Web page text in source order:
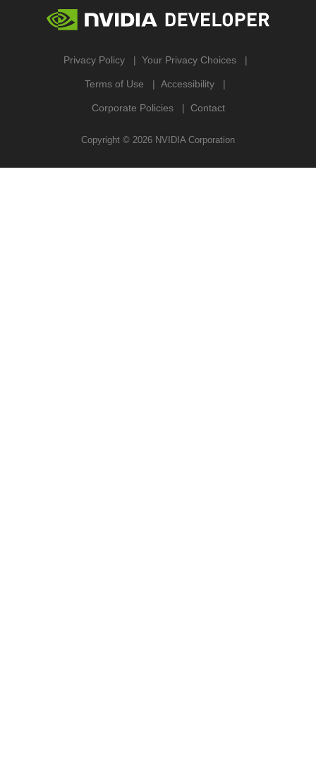
Privacy Policy Your Privacy Choices
Terms of Use Accessibility
Corporate Policies Contact
Copyright © 2026 NVIDIA Corporation